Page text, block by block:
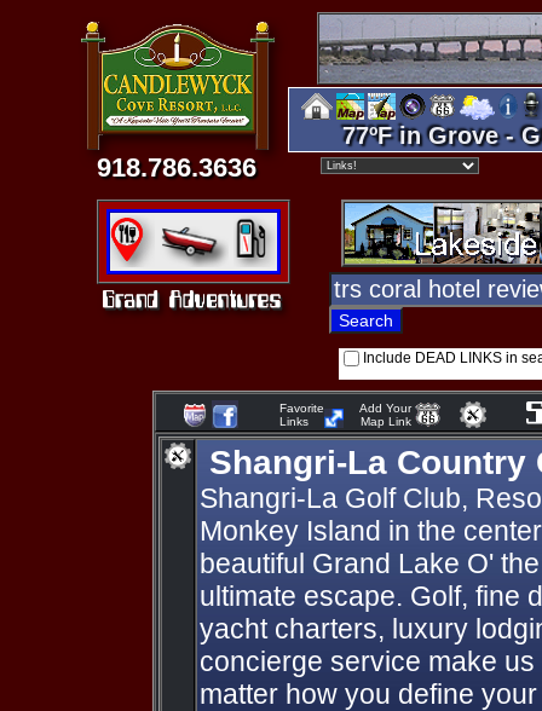
918.786.3636
77ºF in Grove -
Include DEAD LINKS in
Favorite
Links
Add Your
Map Link
Shangri-La Country
Shangri-La Golf Club,
Monkey Island in the
beautiful Grand Lake O'
ultimate escape. Golf, fine
yacht charters, luxury
concierge service make
matter how you define